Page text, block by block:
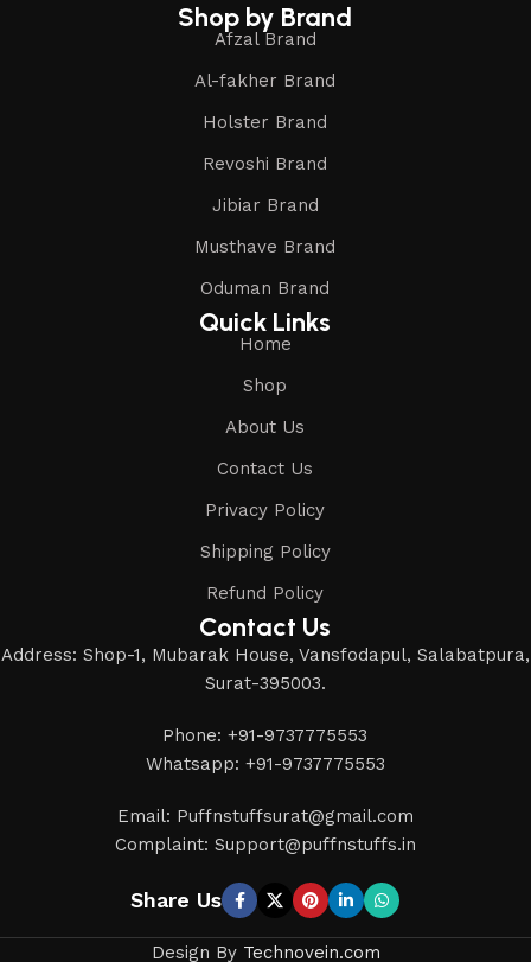
Shop by Brand
Afzal Brand
Al-fakher Brand
Holster Brand
Revoshi Brand
Jibiar Brand
Musthave Brand
Oduman Brand
Quick Links
Home
Shop
About Us
Contact Us
Privacy Policy
Shipping Policy
Refund Policy
Contact Us
Address: Shop-1, Mubarak House, Vansfodapul, Salabatpura,
Surat-395003.
Phone: +91-9737775553
Whatsapp: +91-9737775553
Email: Puffnstuffsurat@gmail.com
Complaint: Support@puffnstuffs.in
Share Us
Design By Technovein.com